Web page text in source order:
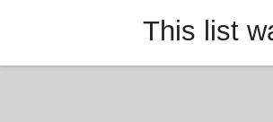
This list